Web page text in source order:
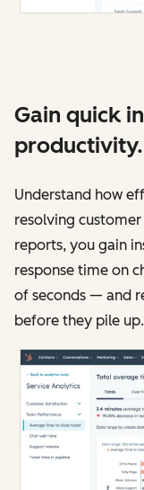
Gain quick
productivity.
Understand how
resolving
reports, you gain
response time on
of seconds — and
before they pile up.